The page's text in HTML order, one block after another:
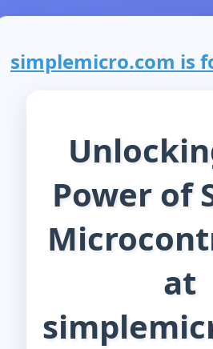
simplemicro.com is
Power of
at